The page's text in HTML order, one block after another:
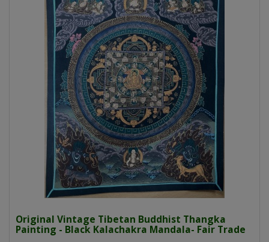
Original Vintage Tibetan Buddhist Thangka
Painting - Black Kalachakra Mandala- Fair Trade